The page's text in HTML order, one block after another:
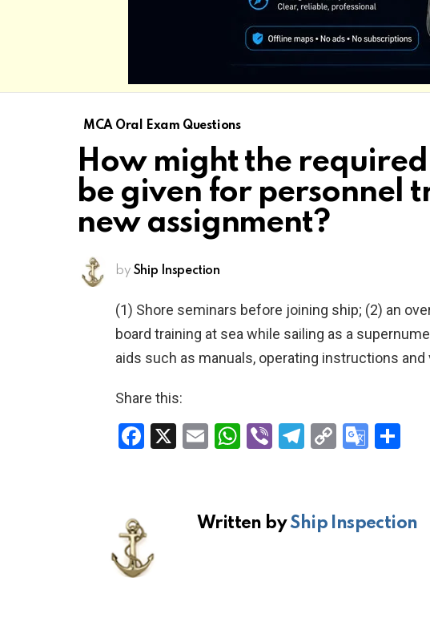
MCA Oral Exam Questions
How might the
be given for personnel
new assignment?
by Ship Inspection
(1) Shore seminars before joining ship; (2) an
board training at sea while sailing as a
aids such as manuals, operating instructions and
Share this:
F
o
o
X
E
W
s
A
Vi T
gr
a
C
Li
n
G
gl
e
e
Written byShip Inspection